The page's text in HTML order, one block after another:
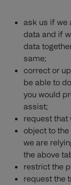
ask us if we
data and if
data
same;
correct or
be able to
you would
assist;
request that
object to
we are
the above
restrict the
request the